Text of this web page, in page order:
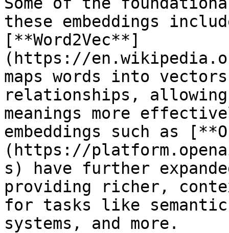
these embeddings
[**Word2Vec**]
(https://
maps words into
relationships,
meanings more
embeddings such as
(https://
s) have further
providing richer,
for tasks like semantic
systems, and more.